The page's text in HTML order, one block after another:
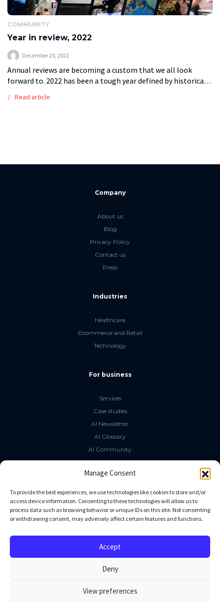
Manage Consent
To provide the best experiences, we use technologies like cookies to store and/or
access device information. Consenting to these technologies will allow us to
process data such as browsing behavior or unique IDs on this site. Not consenting
or withdrawing consent, may adversely affect certain features and functions.
Accept
Deny
View preferences
COMMUNITY
Year in review, 2022
December 20, 2022
Annual reviews are becoming a custom that we all look
forward to. 2022 has been a tough year defined by historical
Read article
Company
About us
Blog
Privacy Policy
Contact us
Press
Industries
Healthcare
Ecommerce and Retail
Technology
For business
Services
Case studies
AI Newsletter
AI Glossary
AI Community
The LLM Book
Social Media
GitHub
Linkedin